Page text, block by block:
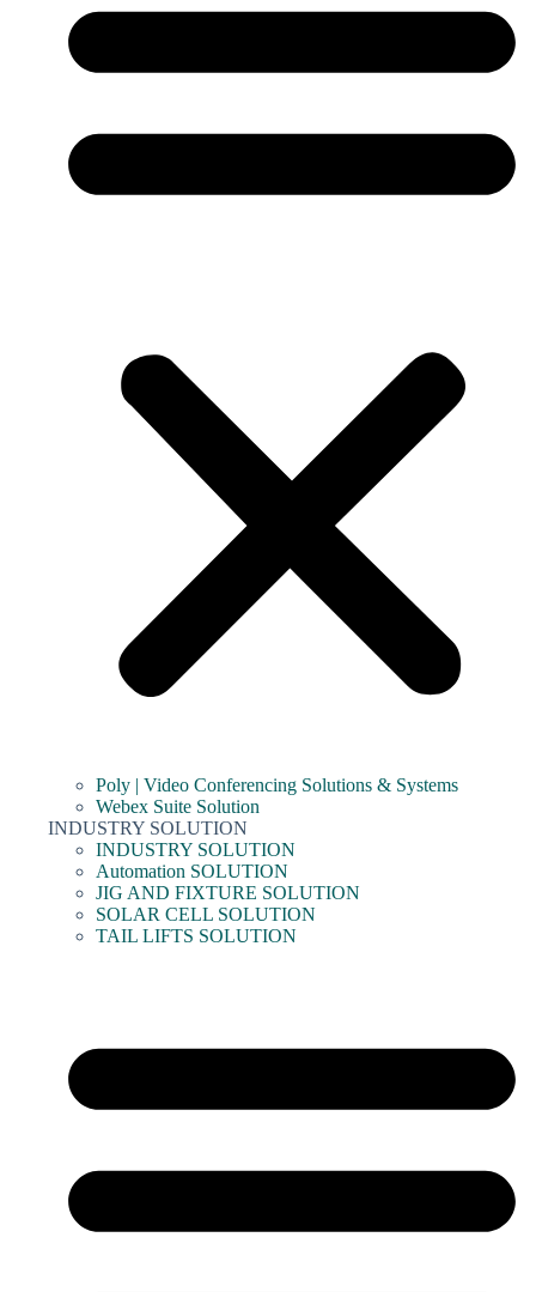
Poly | Video Conferencing Solutions & Systems
Webex Suite Solution
INDUSTRY SOLUTION
INDUSTRY SOLUTION
Automation SOLUTION
JIG AND FIXTURE SOLUTION
SOLAR CELL SOLUTION
TAIL LIFTS SOLUTION